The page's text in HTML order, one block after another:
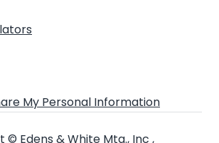
My Personal Information
© Edens & White Mtg., Inc ,